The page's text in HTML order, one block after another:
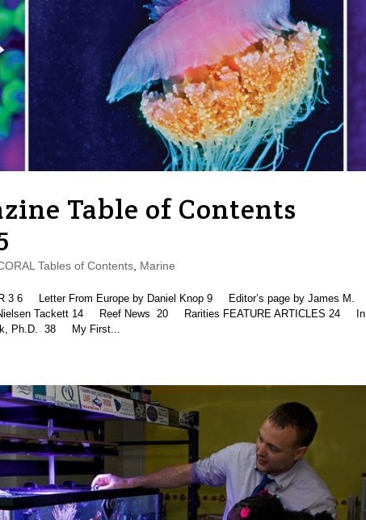
Table of Contents
Tables of Contents, Marine
3 6 Letter From Europe by Daniel Knop 9 Editor’s page by James M.
Nielsen Tackett 14 Reef News 20 Rarities FEATURE ARTICLES 24 In
Ph.D. 38 My First...